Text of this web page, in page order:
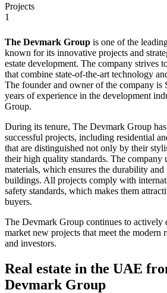
Projects
1
The Devmark Group is one of the
known for its innovative projects and
estate development. The company strives
that combine state-of-the-art technology
The founder and owner of the company is
years of experience in the development
Group.
During its tenure, The Devmark Group
successful projects, including residential
that are distinguished not only by their
their high quality standards. The company
materials, which ensures the durability
buildings. All projects comply with
safety standards, which makes them
buyers.
The Devmark Group continues to actively
market new projects that meet the modern
and investors.
Real estate in the UAE
Devmark Group